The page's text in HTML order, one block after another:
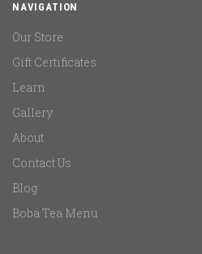
NAVIGATION
Our Store
Gift Certificates
Learn
Gallery
About
Contact Us
Blog
Boba Tea Menu